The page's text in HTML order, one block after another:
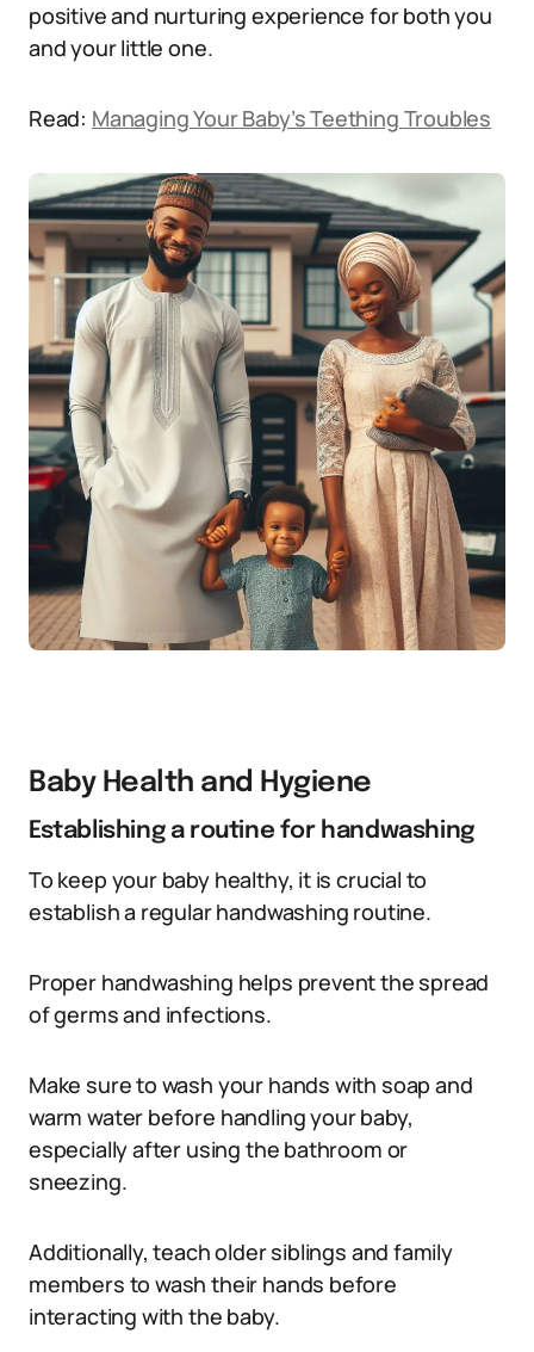
positive and nurturing experience for both you
and your little one.
Read: Managing Your Baby’s Teething Troubles
Baby Health and Hygiene
Establishing a routine for handwashing
To keep your baby healthy, it is crucial to
establish a regular handwashing routine.
Proper handwashing helps prevent the spread
of germs and infections.
Make sure to wash your hands with soap and
warm water before handling your baby,
especially after using the bathroom or
sneezing.
Additionally, teach older siblings and family
members to wash their hands before
interacting with the baby.